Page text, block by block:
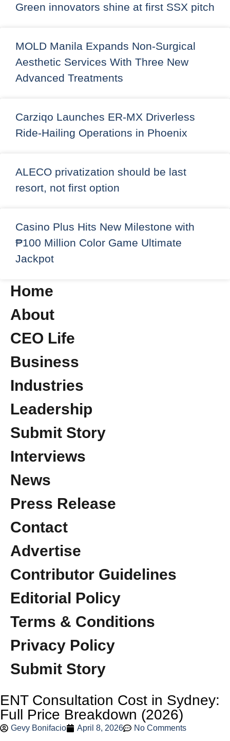
Green innovators shine at first SSX pitch
MOLD Manila Expands Non-Surgical
Aesthetic Services With Three New
Advanced Treatments
Carziqo Launches ER-MX Driverless
Ride-Hailing Operations in Phoenix
ALECO privatization should be last
resort, not first option
Casino Plus Hits New Milestone with
₱100 Million Color Game Ultimate
Jackpot
Home
About
CEO Life
Business
Industries
Leadership
Submit Story
Interviews
News
Press Release
Contact
Advertise
Contributor Guidelines
Editorial Policy
Terms & Conditions
Privacy Policy
Submit Story
ENT Consultation Cost in Sydney:
Full Price Breakdown (2026)
Gevy Bonifacio April 8, 2026 No Comments